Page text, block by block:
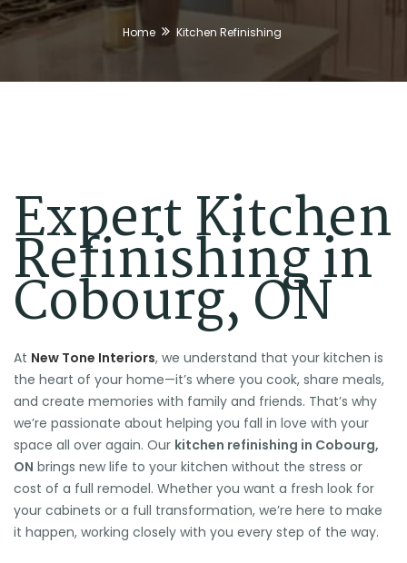
Home Kitchen Refinishing
Expert Kitchen
Refinishing in
Cobourg, ON
At New Tone Interiors, we understand that your kitchen is
the heart of your home—it’s where you cook, share meals,
and create memories with family and friends. That’s why
we’re passionate about helping you fall in love with your
space all over again. Our kitchen refinishing in Cobourg,
ON brings new life to your kitchen without the stress or
cost of a full remodel. Whether you want a fresh look for
your cabinets or a full transformation, we’re here to make
it happen, working closely with you every step of the way.